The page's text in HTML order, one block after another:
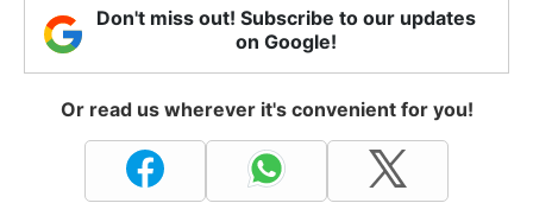
Don't miss out! Subscribe to our updates
on Google!
Or read us wherever it's convenient for you!